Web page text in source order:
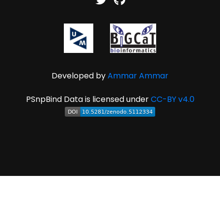
Developed byAmmar Ammar
PSnpBind Data is licensed underCC-BY v4.0